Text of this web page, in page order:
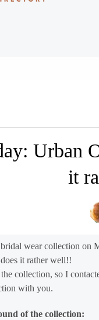
Urban
it
wear collection
it rather well!!
collection, so I
with you.
of the collection: